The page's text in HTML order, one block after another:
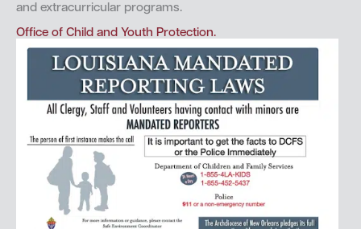
and extracurricular programs.
Office of Child and Youth Protection.